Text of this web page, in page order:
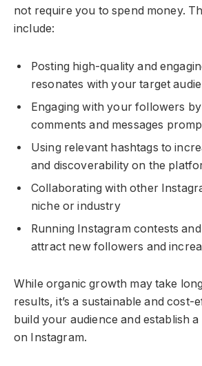
not require you to spend money.
include:
Posting high-quality and
resonates with your target
Engaging with your followers
comments and messages
Using relevant hashtags to
and discoverability on the
Collaborating with other
niche or industry
Running Instagram contests
attract new followers and
While organic growth may take
results, it’s a sustainable and cost-
build your audience and establish
on Instagram.